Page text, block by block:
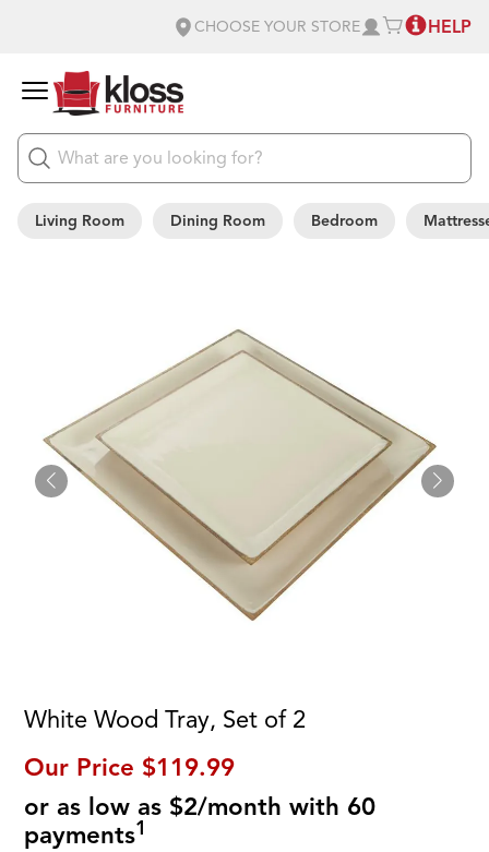
CHOOSE YOUR STORE HELP
Living Room Dining Room Bedroom
White Wood Tray, Set of 2
Our Price $119.99
or as low as $2/month with 60
payments1